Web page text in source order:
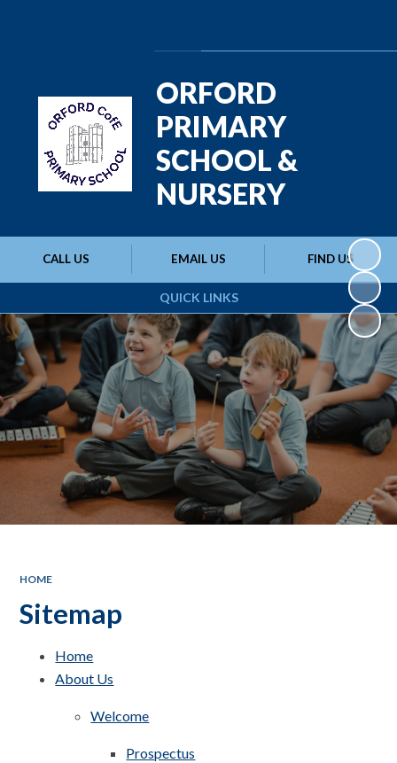
QUICK LINKS
CALL US EMAIL US FIND US
ORFORD
PRIMARY
SCHOOL &
NURSERY
HOME
Sitemap
Home
About Us
Welcome
Prospectus